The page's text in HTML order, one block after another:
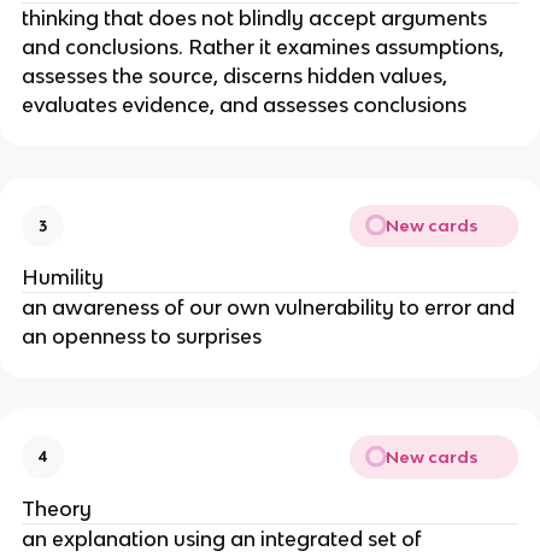
thinking that does not blindly accept arguments
and conclusions. Rather it examines assumptions,
assesses the source, discerns hidden values,
evaluates evidence, and assesses conclusions
3 New cards
Humility
an awareness of our own vulnerability to error and
an openness to surprises
4 New cards
Theory
an explanation using an integrated set of